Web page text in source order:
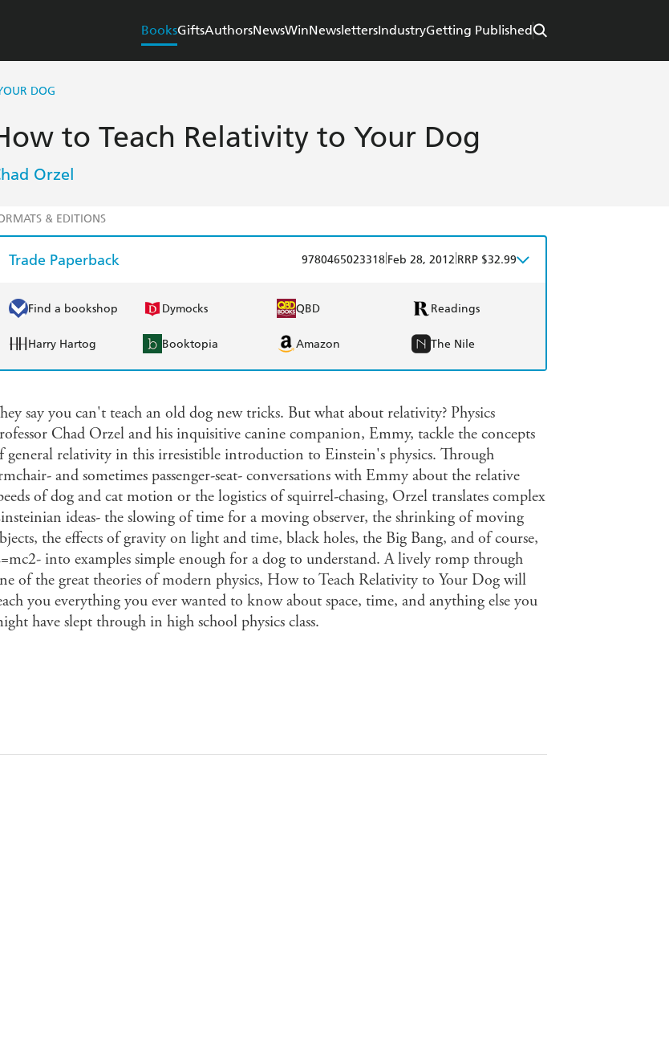
BooksGiftsAuthorsNewsWinNewslettersIndustryGetting Published
DOG
to Teach Relativity to Your Dog
Orzel
& EDITIONS
Trade Paperback 9780465023318 Feb 28, 2012 RRP $32.99
Find a bookshop Dymocks QBD Readings
Harry Hartog Booktopia Amazon The Nile
say you can't teach an old dog new tricks. But what about relativity? Physics
Chad Orzel and his inquisitive canine companion, Emmy, tackle the concepts
general relativity in this irresistible introduction to Einstein's physics. Through
and sometimes passenger-seat- conversations with Emmy about the relative
of dog and cat motion or the logistics of squirrel-chasing, Orzel translates complex
ideas- the slowing of time for a moving observer, the shrinking of moving
the effects of gravity on light and time, black holes, the Big Bang, and of course,
into examples simple enough for a dog to understand. A lively romp through
of the great theories of modern physics, How to Teach Relativity to Your Dog will
you everything you ever wanted to know about space, time, and anything else you
have slept through in high school physics class.